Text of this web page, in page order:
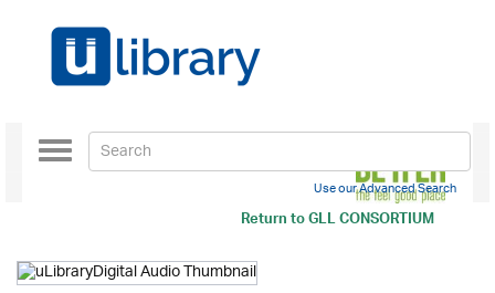
Return toGLL CONSORTIUM
Toggle
navigation
Use our Advanced Search